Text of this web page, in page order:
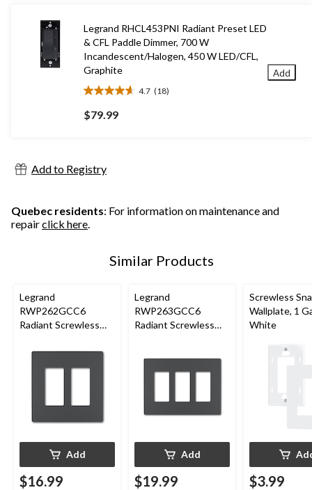
18
reviews
Legrand RHCL453PNI Radiant Preset LED
& CFL Paddle Dimmer, 700 W
Incandescent/Halogen, 450 W LED/CFL,
Graphite
4.7 (18)
4.7
out
of
18
reviews
$79.99
Add
Add to Registry
Quebec residents: For information on maintenance and
repairclick here.
Similar Products
Legrand
RWP262GCC6
Radiant Screwless
Graphite
Add
$16.99
Legrand
RWP263GCC6
Radiant Screwless
Add
$19.99
Screwless
Wallplate, 1
White
$3.99